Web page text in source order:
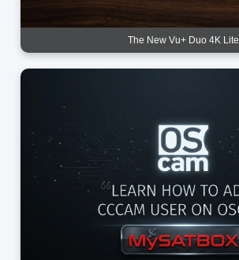
The New Vu+ Duo 4K Lite